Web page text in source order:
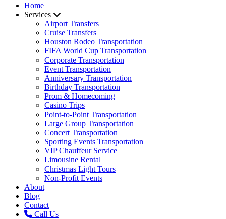
Home
Services
Airport Transfers
Cruise Transfers
Houston Rodeo Transportation
FIFA World Cup Transportation
Corporate Transportation
Event Transportation
Anniversary Transportation
Birthday Transportation
Prom & Homecoming
Casino Trips
Point-to-Point Transportation
Large Group Transportation
Concert Transportation
Sporting Events Transportation
VIP Chauffeur Service
Limousine Rental
Christmas Light Tours
Non-Profit Events
About
Blog
Contact
Call Us